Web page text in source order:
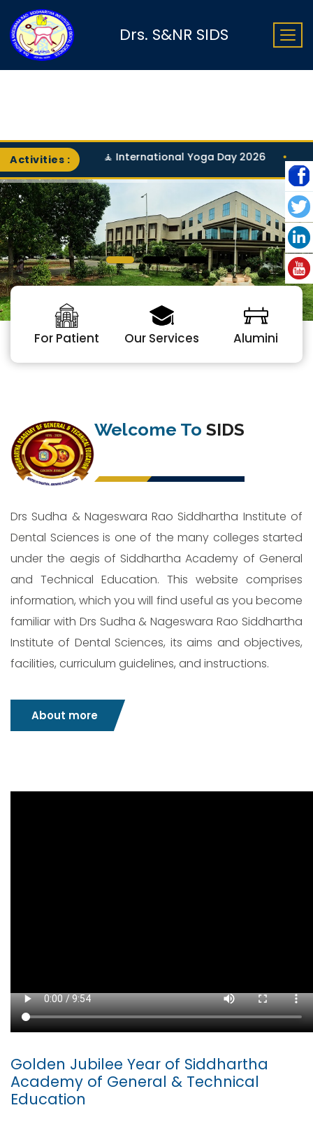
Drs. S&NR SIDS
Activities :🧘 International Yoga Day 2026 •
For Patient Our Services Alumini
Welcome To SIDS
Drs Sudha & Nageswara Rao Siddhartha Institute of
Dental Sciences is one of the many colleges started
under the aegis of Siddhartha Academy of General
and Technical Education. This website comprises
information, which you will find useful as you become
familiar with Drs Sudha & Nageswara Rao Siddhartha
Institute of Dental Sciences, its aims and objectives,
facilities, curriculum guidelines, and instructions.
About more
Golden Jubilee Year of Siddhartha
Academy of General & Technical
Education